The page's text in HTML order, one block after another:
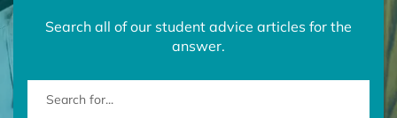
Search all of our student advice articles for the
answer.